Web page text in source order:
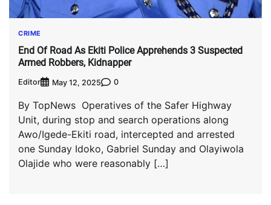
CRIME
End Of Road As Ekiti Police Apprehends 3 Suspected
Armed Robbers, Kidnapper
Editor May 12, 2025 0
By TopNews Operatives of the Safer Highway
Unit, during stop and search operations along
Awo/Igede-Ekiti road, intercepted and arrested
one Sunday Idoko, Gabriel Sunday and Olayiwola
Olajide who were reasonably […]